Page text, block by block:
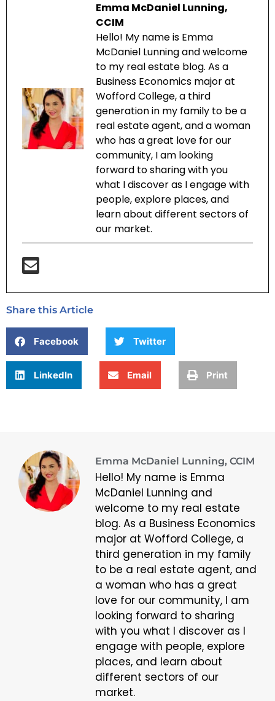
Emma McDaniel Lunning,
CCIM
Hello! My name is Emma
McDaniel Lunning and welcome
to my real estate blog. As a
Business Economics major at
Wofford College, a third
generation in my family to be a
real estate agent, and a woman
who has a great love for our
community, I am looking
forward to sharing with you
what I discover as I engage with
people, explore places, and
learn about different sectors of
our market.
Share this Article
Facebook Twitter
LinkedIn Email Print
Emma McDaniel Lunning, CCIM
Hello! My name is Emma
McDaniel Lunning and
welcome to my real estate
blog. As a Business Economics
major at Wofford College, a
third generation in my family
to be a real estate agent, and
a woman who has a great
love for our community, I am
looking forward to sharing
with you what I discover as I
engage with people, explore
places, and learn about
different sectors of our
market.